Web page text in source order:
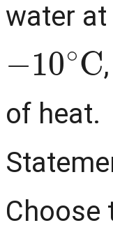
water at
10∘C
of heat.
Choose